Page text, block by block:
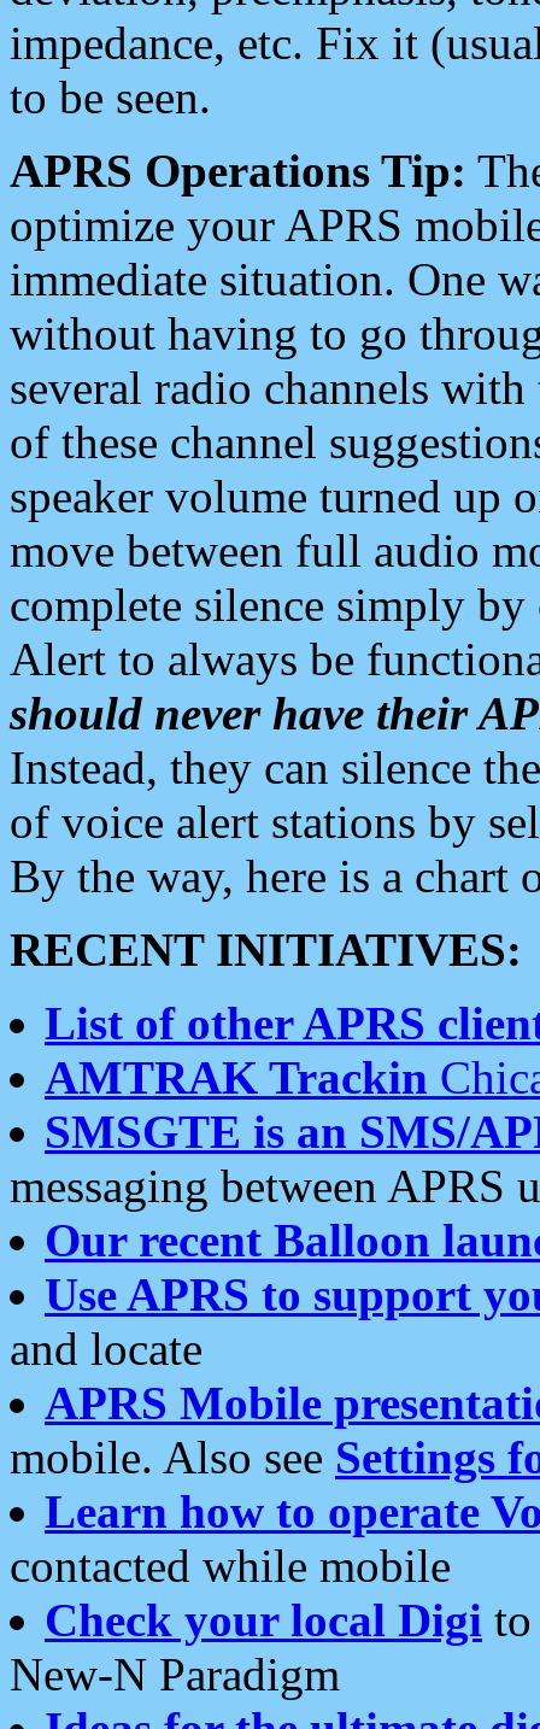
impedance, etc. Fix it
to be seen.
APRS Operations Tip:
optimize your APRS
immediate situation. One
without having to go
several radio channels
of these channel
speaker volume turned up
move between full audio
complete silence simply
Alert to always be
should never have their
Instead, they can silence
of voice alert stations by
By the way, here is a chart
RECENT INITIATIVES:
List of other APRS
AMTRAK Trackin
SMSGTE is an SMS/
messaging between APRS
Our recent Balloon
Use APRS to support
and locate
APRS Mobile
mobile. Also see Settings
Learn how to operate
contacted while mobile
Check your local Digi
New-N Paradigm